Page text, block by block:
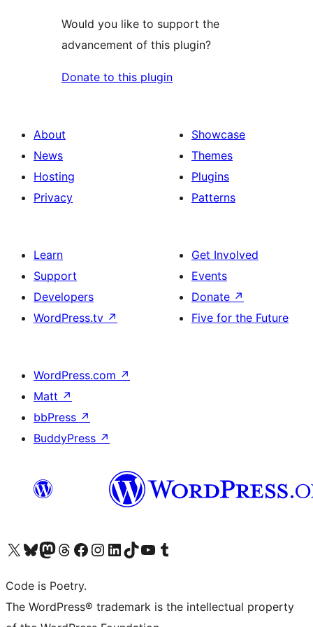
Would you like to support the
advancement of this plugin?
Donate to this plugin
About
News
Hosting
Privacy
Showcase
Themes
Plugins
Patterns
Learn
Support
Developers
WordPress.tv ↗
Get Involved
Events
Donate ↗
Five for the Future
WordPress.com ↗
Matt ↗
bbPress ↗
BuddyPress ↗
Visit our X (formerly Twitter) account
Visit our Bluesky account
Visit our Mastodon account
Visit our Threads account
Visit our Facebook page
Visit our Instagram account
Visit our LinkedIn account
Visit our TikTok account
Visit our YouTube channel
Visit our Tumblr account
Code is Poetry.
The WordPress® trademark is the intellectual property